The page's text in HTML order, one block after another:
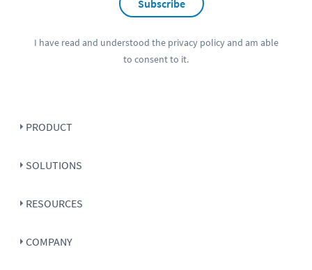
Subscribe
I have read and understood the privacy policyand am able
to consent to it.
PRODUCT
SOLUTIONS
RESOURCES
COMPANY